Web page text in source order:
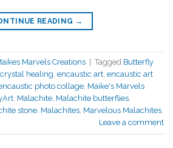
READING →
Marvels Creations Tagged Butterfly
crystal healing encaustic art encaustic art
photo collage Maike's Marvels
Malachite Malachite butterflies
stone Malachites Marvelous Malachites
Leave a comment